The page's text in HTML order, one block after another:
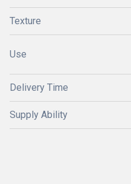
Texture
Use
Delivery Time
Supply Ability